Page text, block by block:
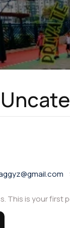
This is your first